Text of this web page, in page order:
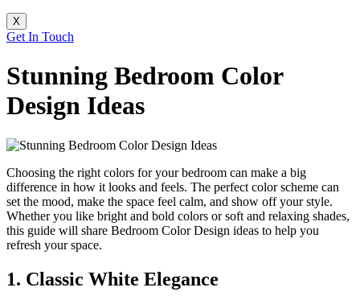
X
Get In Touch
Stunning Bedroom Color
Design Ideas
Choosing the right colors for your bedroom can make a big
difference in how it looks and feels. The perfect color scheme can
set the mood, make the space feel calm, and show off your style.
Whether you like bright and bold colors or soft and relaxing shades,
this guide will share Bedroom Color Design ideas to help you
refresh your space.
1. Classic White Elegance